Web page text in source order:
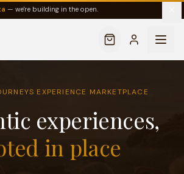
— we're building in the open.
EXPERIENCE MARKETPLACE
experiences,
in place